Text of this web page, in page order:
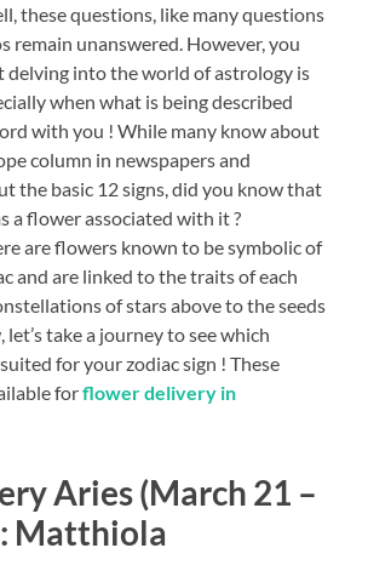
these questions, like many questions
remain unanswered. However, you
delving into the world of astrology is
when what is being described
with you ! While many know about
column in newspapers and
the basic 12 signs, did you know that
a flower associated with it ?
are flowers known to be symbolic of
and are linked to the traits of each
of stars above to the seeds
take a journey to see which
for your zodiac sign ! These
forflower delivery in
Aries (March 21 –
Matthiola